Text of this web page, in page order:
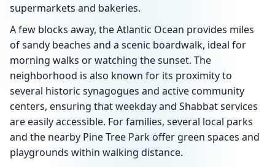
supermarkets and bakeries.
A few blocks away, the Atlantic Ocean provides miles
of sandy beaches and a scenic boardwalk, ideal for
morning walks or watching the sunset. The
neighborhood is also known for its proximity to
several historic synagogues and active community
centers, ensuring that weekday and Shabbat services
are easily accessible. For families, several local parks
and the nearby Pine Tree Park offer green spaces and
playgrounds within walking distance.